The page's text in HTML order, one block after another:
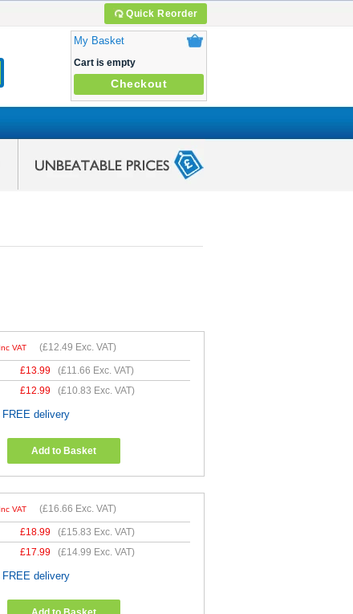
Quick Reorder
My Basket
Cart is empty
Checkout
Inc VAT (£12.49 Exc. VAT)
£13.99 (£11.66 Exc. VAT)
£12.99 (£10.83 Exc. VAT)
FREE delivery
Add to Basket
Inc VAT (£16.66 Exc. VAT)
£18.99 (£15.83 Exc. VAT)
£17.99 (£14.99 Exc. VAT)
FREE delivery